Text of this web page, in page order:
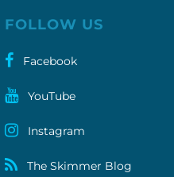
FOLLOW US
Facebook
YouTube
Instagram
The Skimmer Blog